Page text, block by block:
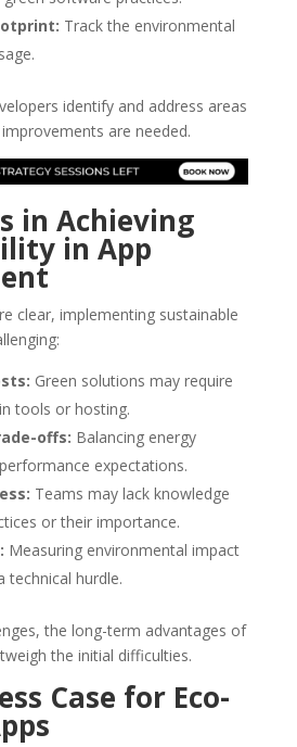
Track the environmental
identify and address areas
are needed.
in Achieving
in App
clear, implementing sustainable
Green solutions may require
tools or hosting.
offs: Balancing energy
expectations.
Teams may lack knowledge
or their importance.
Measuring environmental impact
technical hurdle.
the long-term advantages of
the initial difficulties.
Case for Eco-